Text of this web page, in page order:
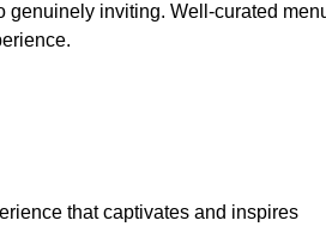
genuinely inviting. Well-curated
that captivates and inspires